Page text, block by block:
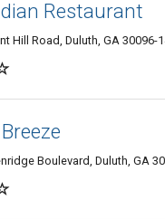
Restaurant
Hill Road, Duluth, GA 30096-
Boulevard, Duluth, GA